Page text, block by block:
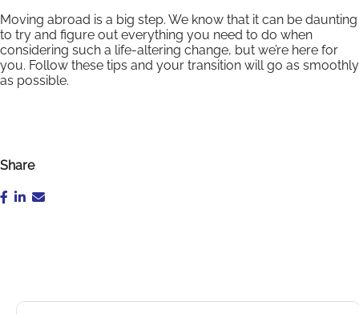
Moving abroad is a big step. We know that it can be daunting
to try and figure out everything you need to do when
considering such a life-altering change, but we’re here for
you. Follow these tips and your transition will go as smoothly
as possible.
Share